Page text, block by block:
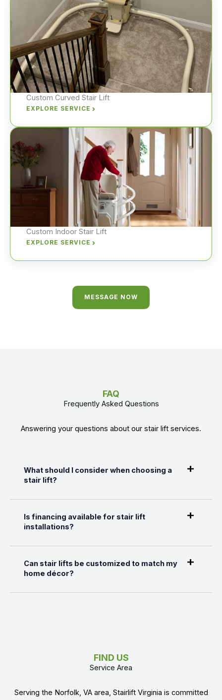
Custom Curved Stair Lift
EXPLORE SERVICE
Custom Indoor Stair Lift
EXPLORE SERVICE
MESSAGE NOW
FAQ
Frequently Asked Questions
Answering your questions about our stair lift services.
What should I consider when choosing a
stair lift?
Is financing available for stair lift
installations?
Can stair lifts be customized to match my
home décor?
FIND US
Service Area
Serving the Norfolk, VA area, Stairlift Virginia is committed